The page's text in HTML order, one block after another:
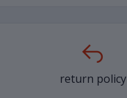
return policy